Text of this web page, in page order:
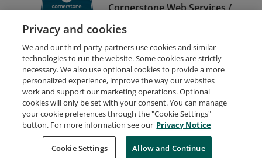
Cornerstone Web Services /
API Specialist
Request Demo About Credly Terms
Privacy
Developers
Support
Cookies
Do Not Sell My Personal Information
Privacy and cookies
We and our third-party partners use cookies and similar
technologies to run the website. Some cookies are strictly
necessary. We also use optional cookies to provide a more
personalized experience, improve the way our websites
work and support our marketing operations. Optional
cookies will only be set with your consent. You can manage
your cookie preferences through the "Cookie Settings"
button. For more information see our Privacy Notice
Cookie Settings Allow and Continue